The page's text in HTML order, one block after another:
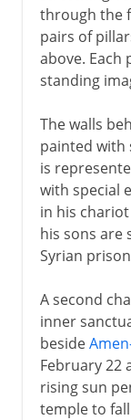
through the
pairs of
above. Each
standing
The walls
painted with
is
with special
in his
his sons are
Syrian
A second
inner
beside
February 22
rising sun
temple to